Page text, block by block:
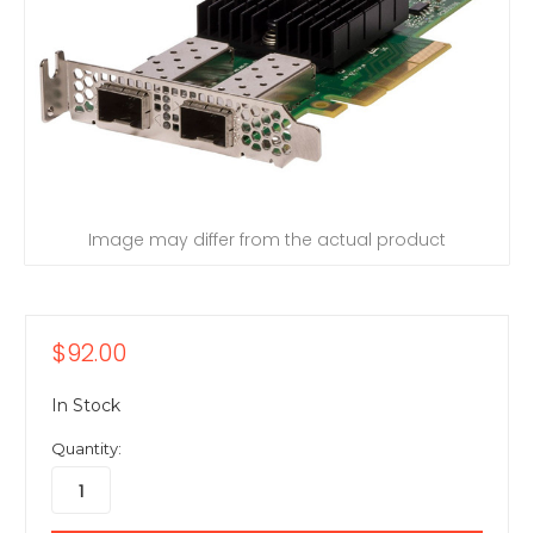
Image may differ from the actual product
$92.00
In Stock
Quantity: